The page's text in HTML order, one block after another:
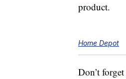
product.
Home Depot
Don’t forget